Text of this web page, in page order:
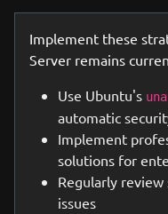
Implement these
Server remains
Use Ubuntu's
automatic
Implement
solutions for
Regularly
issues